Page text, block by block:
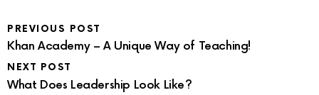
PREVIOUS POST
Khan Academy – A Unique Way of Teaching!
NEXT POST
What Does Leadership Look Like?